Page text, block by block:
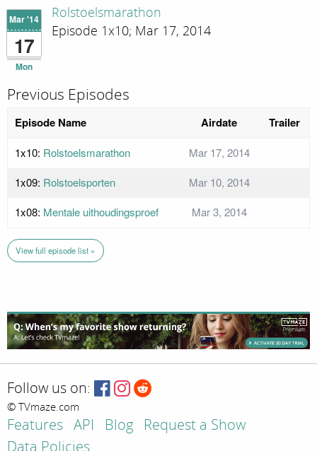
Mar '14
17
Mon
Rolstoelsmarathon
Episode 1x10; Mar 17, 2014
Previous Episodes
Episode Name Airdate Trailer
1x10: Rolstoelsmarathon
Mar 17, 2014
1x09: Rolstoelsporten
Mar 10, 2014
1x08: Mentale uithoudingsproef Mar 3, 2014
View full episode list »
Follow us on:
© TVmaze.com
Features API Blog
Request a Show
Data Policies